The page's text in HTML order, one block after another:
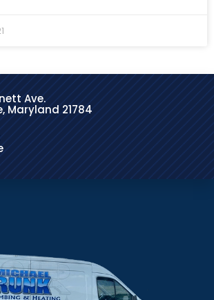
Ave.
Maryland 21784